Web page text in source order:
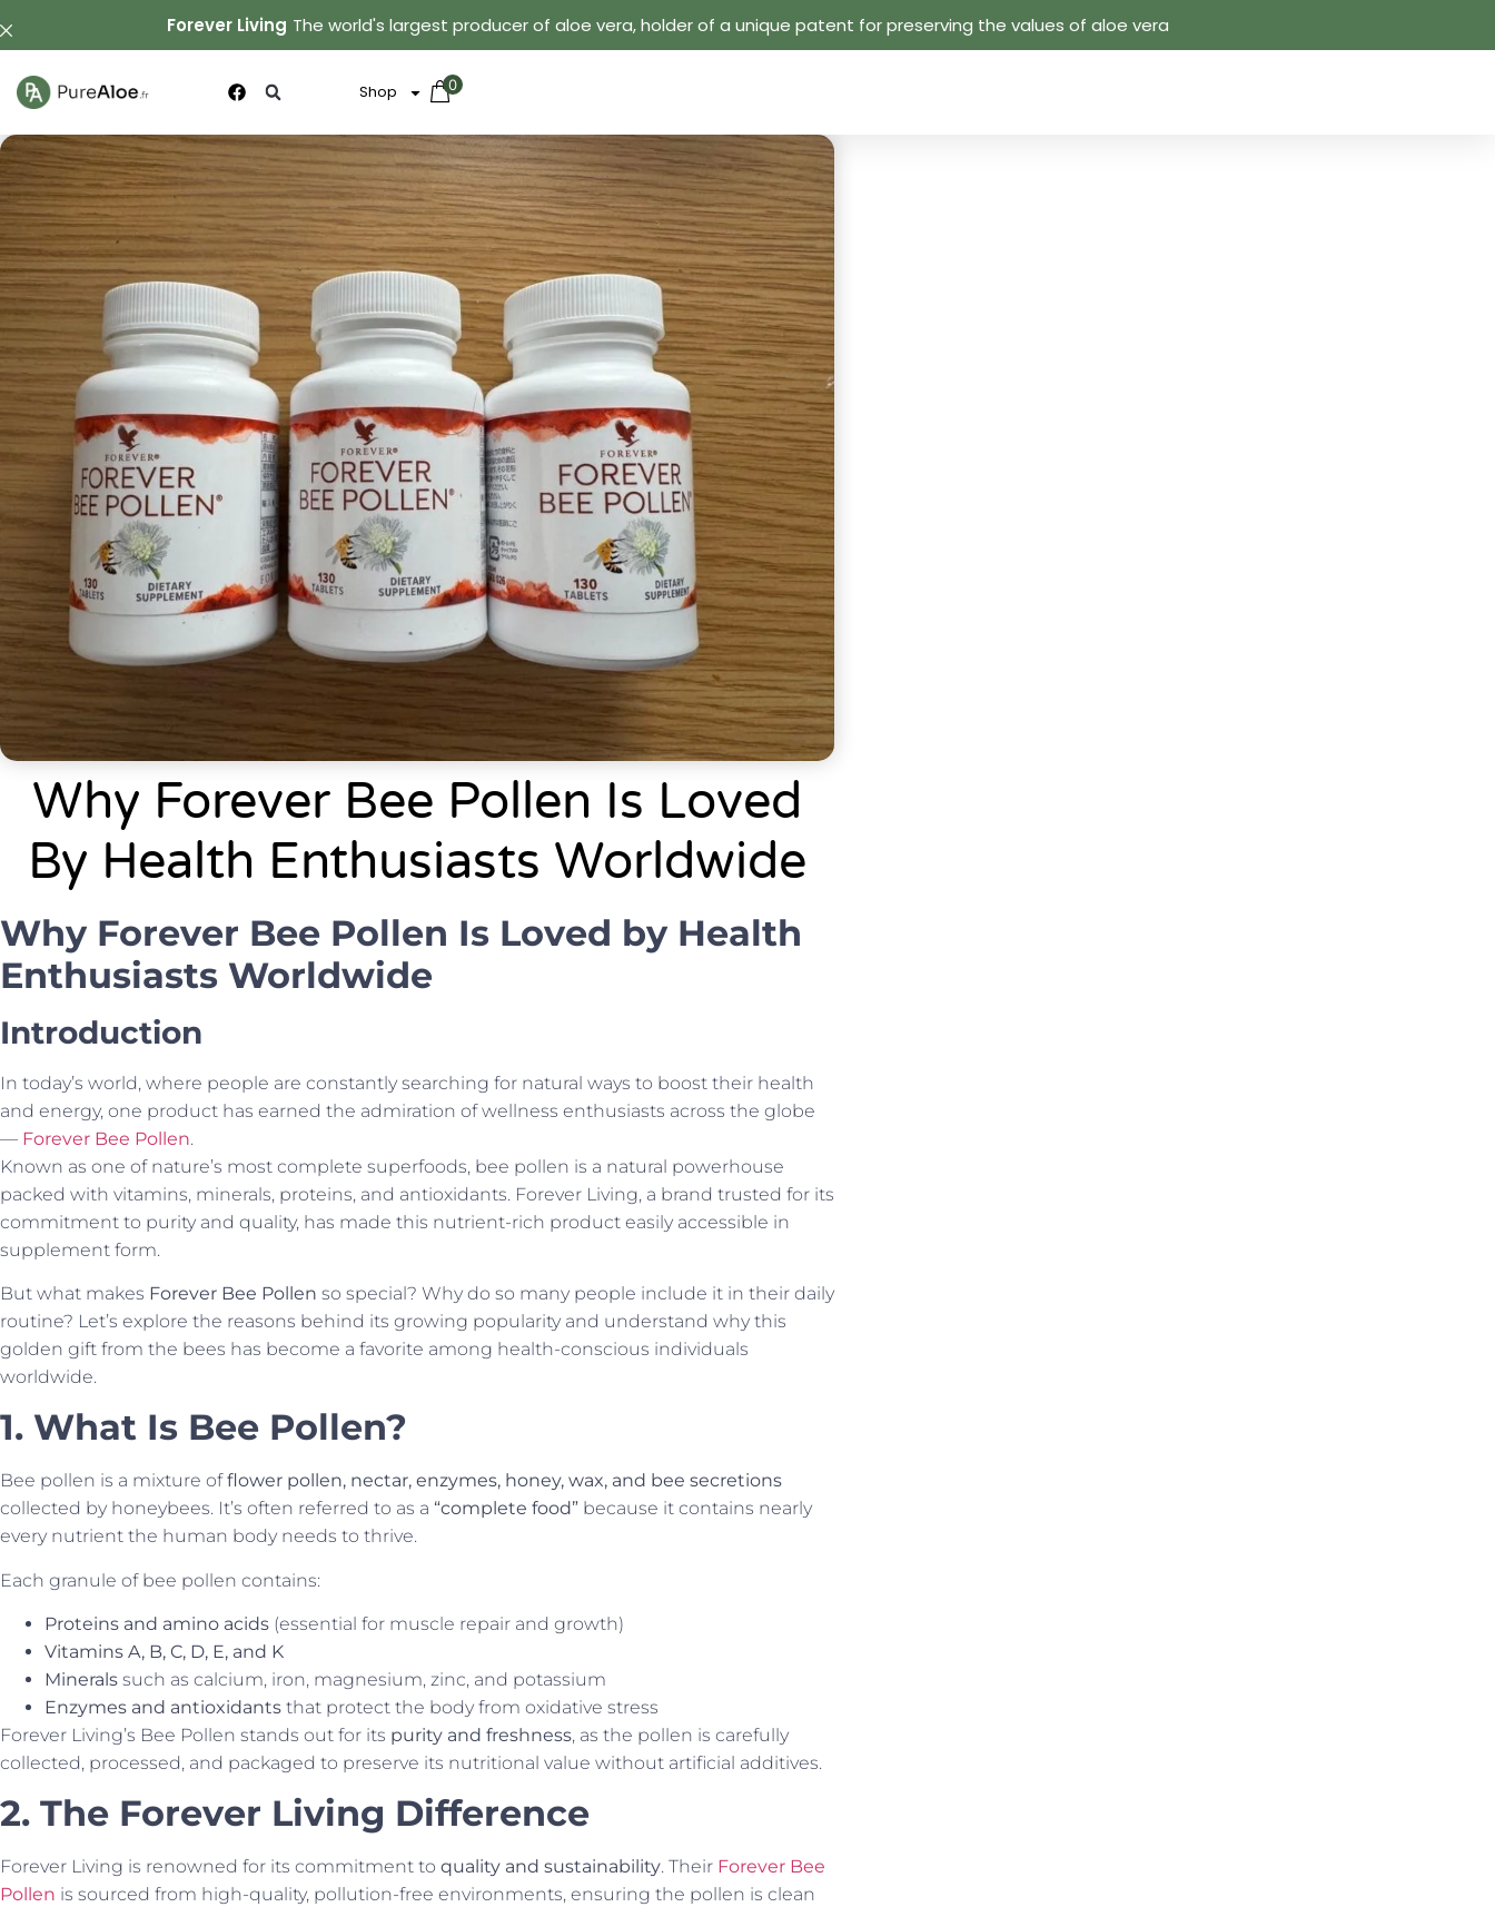
Forever Living The world's largest producer of aloe vera, holder of a unique patent for preserving the values ​​of aloe vera
Shop 0
Why Forever Bee Pollen Is Loved
By Health Enthusiasts Worldwide
Why Forever Bee Pollen Is Loved by Health
Enthusiasts Worldwide
Introduction
In today’s world, where people are constantly searching for natural ways to boost their health
and energy, one product has earned the admiration of wellness enthusiasts across the globe
— Forever Bee Pollen.
Known as one of nature’s most complete superfoods, bee pollen is a natural powerhouse
packed with vitamins, minerals, proteins, and antioxidants. Forever Living, a brand trusted for its
commitment to purity and quality, has made this nutrient-rich product easily accessible in
supplement form.
But what makes Forever Bee Pollen so special? Why do so many people include it in their daily
routine? Let’s explore the reasons behind its growing popularity and understand why this
golden gift from the bees has become a favorite among health-conscious individuals
worldwide.
1. What Is Bee Pollen?
Bee pollen is a mixture offlower pollen, nectar, enzymes, honey, wax, and bee secretions
collected by honeybees. It’s often referred to as a “complete food” because it contains nearly
every nutrient the human body needs to thrive.
Each granule of bee pollen contains:
Proteins and amino acids (essential for muscle repair and growth)
Vitamins A, B, C, D, E, and K
Minerals such as calcium, iron, magnesium, zinc, and potassium
Enzymes and antioxidants that protect the body from oxidative stress
Forever Living’s Bee Pollen stands out for its purity and freshness, as the pollen is carefully
collected, processed, and packaged to preserve its nutritional value without artificial additives.
2. The Forever Living Difference
Forever Living is renowned for its commitment to quality and sustainability. Their Forever Bee
Pollen is sourced from high-quality, pollution-free environments, ensuring the pollen is clean